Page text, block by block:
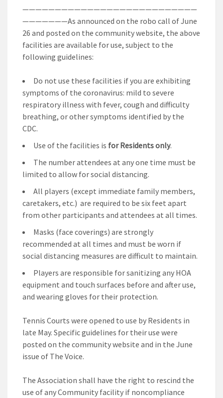
———————————————————————————
———————As announced on the robo call of June
26 and posted on the community website, the above
facilities are available for use, subject to the
following guidelines:
Do not use these facilities if you are exhibiting
symptoms of the coronavirus: mild to severe
respiratory illness with fever, cough and difficulty
breathing, or other symptoms identified by the
CDC.
Use of the facilities is for Residents only.
The number attendees at any one time must be
limited to allow for social distancing.
All players (except immediate family members,
caretakers, etc.) are required to be six feet apart
from other participants and attendees at all times.
Masks (face coverings) are strongly
recommended at all times and must be worn if
social distancing measures are difficult to maintain.
Players are responsible for sanitizing any HOA
equipment and touch surfaces before and after use,
and wearing gloves for their protection.
Tennis Courts were opened to use by Residents in
late May. Specific guidelines for their use were
posted on the community website and in the June
issue of The Voice.
The Association shall have the right to rescind the
use of any Community facility if noncompliance